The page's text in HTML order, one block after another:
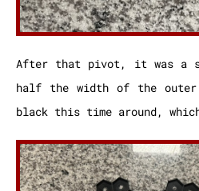
After that pivot, it was a
half the width of the outer
black this time around,